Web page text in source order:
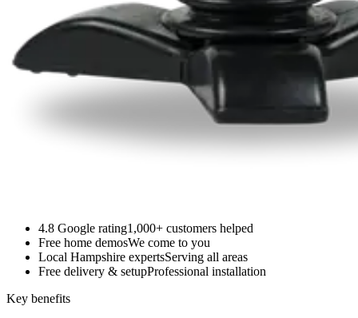
4.8 Google rating1,000+ customers helped
Free home demosWe come to you
Local Hampshire expertsServing all areas
Free delivery & setupProfessional installation
Key benefits